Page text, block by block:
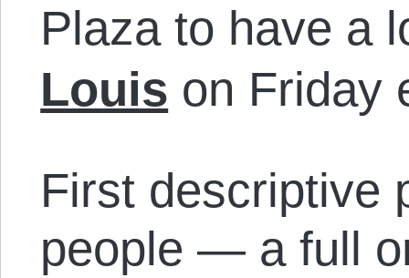
Plaza to have a
Louis on Friday
First descriptive
people — a full